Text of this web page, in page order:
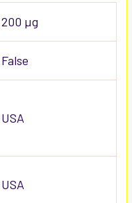
200 µg
False
USA
USA